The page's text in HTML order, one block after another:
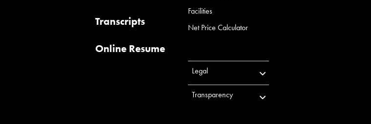
Transcripts
Online Resume
Facilities
Net Price Calculator
Legal
Transparency